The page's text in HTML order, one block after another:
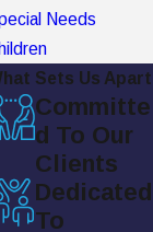
Needs
Sets Us Apart
Committe
d To Our
Clients
Dedicated
To